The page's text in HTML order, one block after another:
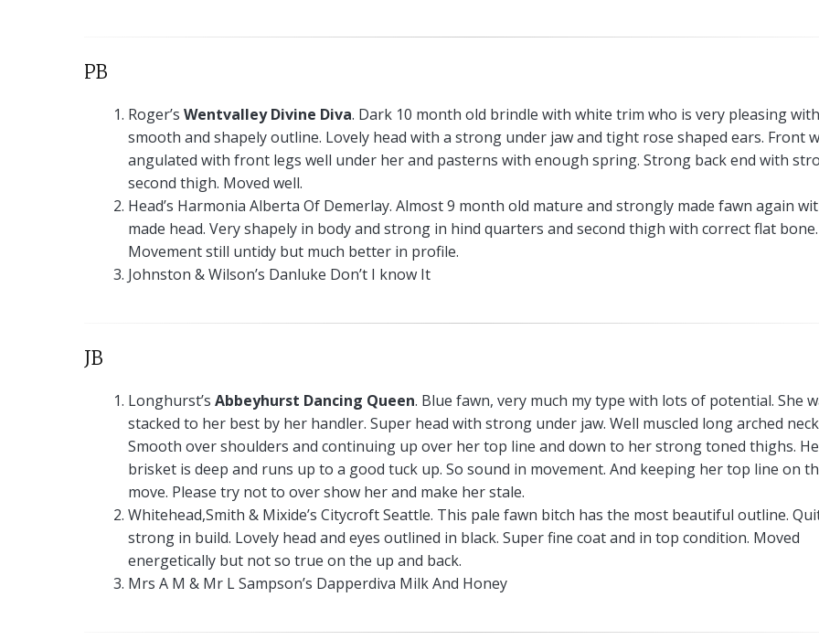
PB
Roger’s Wentvalley Divine Diva. Dark 10 month old brindle with white trim who is very pleasing
smooth and shapely outline. Lovely head with a strong under jaw and tight rose shaped ears. Front
angulated with front legs well under her and pasterns with enough spring. Strong back end with
second thigh. Moved well.
Head’s Harmonia Alberta Of Demerlay. Almost 9 month old mature and strongly made fawn again
made head. Very shapely in body and strong in hind quarters and second thigh with correct flat bone.
Movement still untidy but much better in profile.
Johnston & Wilson’s Danluke Don’t I know It
JB
Longhurst’s Abbeyhurst Dancing Queen. Blue fawn, very much my type with lots of potential. She
stacked to her best by her handler. Super head with strong under jaw. Well muscled long arched
Smooth over shoulders and continuing up over her top line and down to her strong toned thighs.
brisket is deep and runs up to a good tuck up. So sound in movement. And keeping her top line on
move. Please try not to over show her and make her stale.
Whitehead,Smith & Mixide’s Citycroft Seattle. This pale fawn bitch has the most beautiful outline.
strong in build. Lovely head and eyes outlined in black. Super fine coat and in top condition. Moved
energetically but not so true on the up and back.
Mrs A M & Mr L Sampson’s Dapperdiva Milk And Honey